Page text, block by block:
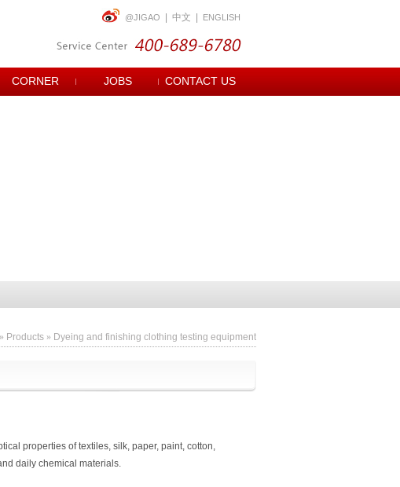
@JIGAO 中文 ENGLISH
CORNER JOBS CONTACT US
» Products » Dyeing and finishing clothing testing equipment
properties of textiles, silk, paper, paint, cotton,
daily chemical materials.